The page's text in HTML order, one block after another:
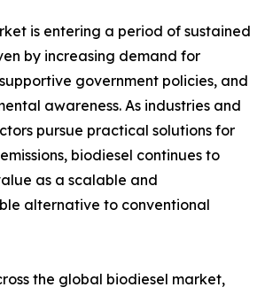
is entering a period of sustained
by increasing demand for
government policies, and
awareness. As industries and
pursue practical solutions for
biodiesel continues to
as a scalable and
alternative to conventional
the global biodiesel market,